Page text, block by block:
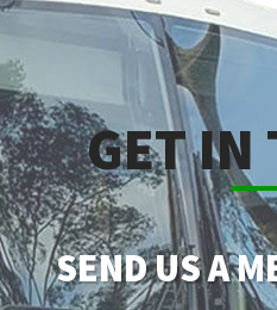
GET IN
SEND US A